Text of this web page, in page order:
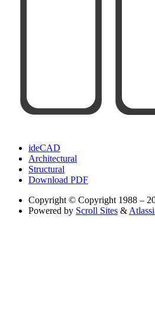
ideCAD
Architectural
Structural
Download PDF
Copyright © Copyright 1988 –
Powered by Scroll Sites &